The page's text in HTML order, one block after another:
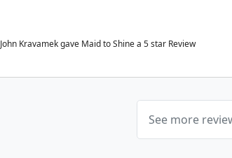
John Kravamek gave Maid to Shine a 5star Review
See more